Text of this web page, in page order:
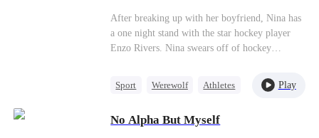
must reject you today.” He didn’t know that his
rejection would hasten my death. I thought that
after this stumbling block—me—was gone, he
my surprise, he abandoned his bride at the
“Lyra, you are my wife. I forbid you to die!”
After breaking up with her boyfriend, Nina has
a one night stand with the star hockey player
Enzo Rivers. Nina swears off of hockey
Sport Werewolf
Athletes
Love Triangle
Play
No Alpha But Myself